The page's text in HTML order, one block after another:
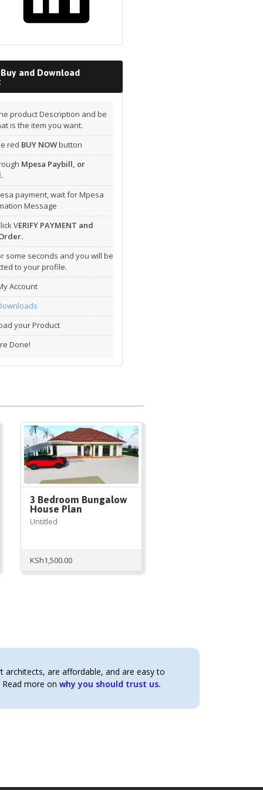
and Download
product Description and be
is the item you want.
red BUY NOWbutton
Mpesa Paybill, or
payment, wait for Mpesa
Message
VERIFY PAYMENT and
some seconds and you will be
to your profile.
Account
your Product
Done!
3 Bedroom Bungalow
House Plan
Untitled
KSh1,500.00
architects, are affordable, and are easy to
more on why you should trust us.